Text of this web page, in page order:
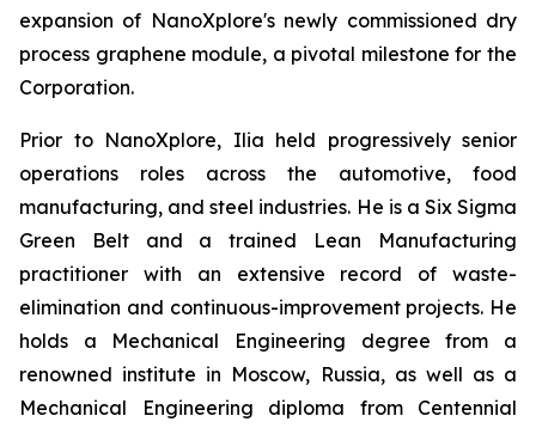
expansion of NanoXplore's newly commissioned dry
process graphene module, a pivotal milestone for the
Corporation.
Prior to NanoXplore, Ilia held progressively senior
operations roles across the automotive, food
manufacturing, and steel industries. He is a Six Sigma
Green Belt and a trained Lean Manufacturing
practitioner with an extensive record of waste-
elimination and continuous-improvement projects. He
holds a Mechanical Engineering degree from a
renowned institute in Moscow, Russia, as well as a
Mechanical Engineering diploma from Centennial